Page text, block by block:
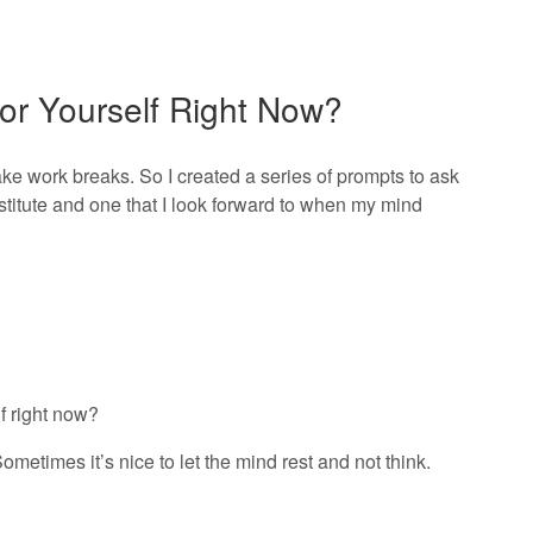
Yourself Right Now?
work breaks. So I created a series of prompts to ask
and one that I look forward to when my mind
right now?
it’s nice to let the mind rest and not think.